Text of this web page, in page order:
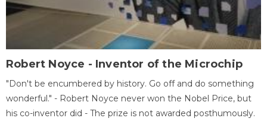
Robert Noyce - Inventor of the Microchip
"Don't be encumbered by history. Go off and do something
wonderful." - Robert Noyce never won the Nobel Price, but
his co-inventor did - The prize is not awarded posthumously.